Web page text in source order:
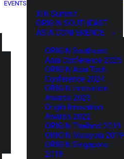
EVENTS
XIN Summit
ORIGIN SOUTHEAST
ASIA CONFERENCE
ORIGIN Southeast
Asia Conference 2025
ORIGIN Asia Tech
Conference 2024
ORIGIN Innovation
Awards 2023
Origin Innovation
Awards 2022
ORIGIN Thailand 2019
ORIGIN Malaysia 2019
ORIGIN Singapore
2018